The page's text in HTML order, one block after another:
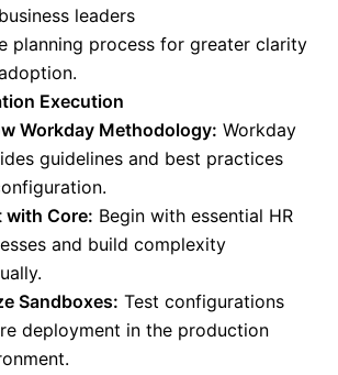
leaders
planning process for greater clarity
Execution
Workday Methodology: Workday
guidelines and best practices
with Core: Begin with essential HR
and build complexity
Sandboxes: Test configurations
deployment in the production